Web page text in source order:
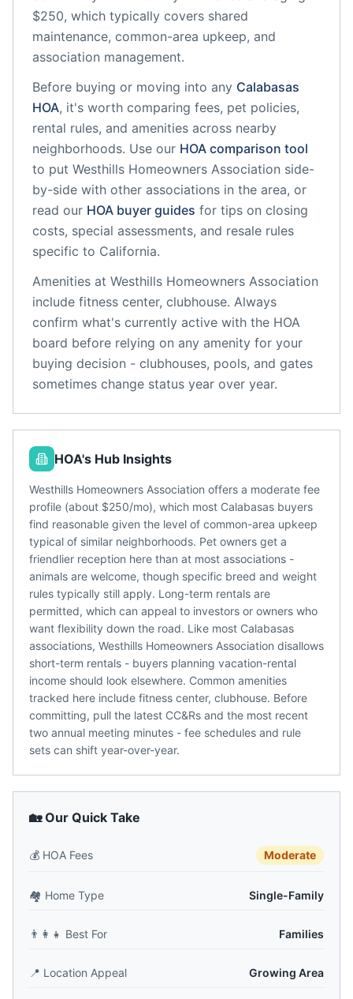
$250, which typically covers shared
maintenance, common-area upkeep, and
association management.
Before buying or moving into any Calabasas
HOA, it's worth comparing fees, pet policies,
rental rules, and amenities across nearby
neighborhoods. Use our HOA comparison tool
to put Westhills Homeowners Association side-
by-side with other associations in the area, or
read our HOA buyer guides for tips on closing
costs, special assessments, and resale rules
specific to California.
Amenities at Westhills Homeowners Association
include fitness center, clubhouse. Always
confirm what's currently active with the HOA
board before relying on any amenity for your
buying decision - clubhouses, pools, and gates
sometimes change status year over year.
HOA's Hub Insights
Westhills Homeowners Association offers a moderate fee
profile (about $250/mo), which most Calabasas buyers
find reasonable given the level of common-area upkeep
typical of similar neighborhoods. Pet owners get a
friendlier reception here than at most associations -
animals are welcome, though specific breed and weight
rules typically still apply. Long-term rentals are
permitted, which can appeal to investors or owners who
want flexibility down the road. Like most Calabasas
associations, Westhills Homeowners Association disallows
short-term rentals - buyers planning vacation-rental
income should look elsewhere. Common amenities
tracked here include fitness center, clubhouse. Before
committing, pull the latest CC&Rs and the most recent
two annual meeting minutes - fee schedules and rule
sets can shift year-over-year.
🏡 Our Quick Take
💰 HOA Fees Moderate
🏘️ Home Type Single-Family
👨‍👩‍👧 Best For Families
📍 Location Appeal Growing Area